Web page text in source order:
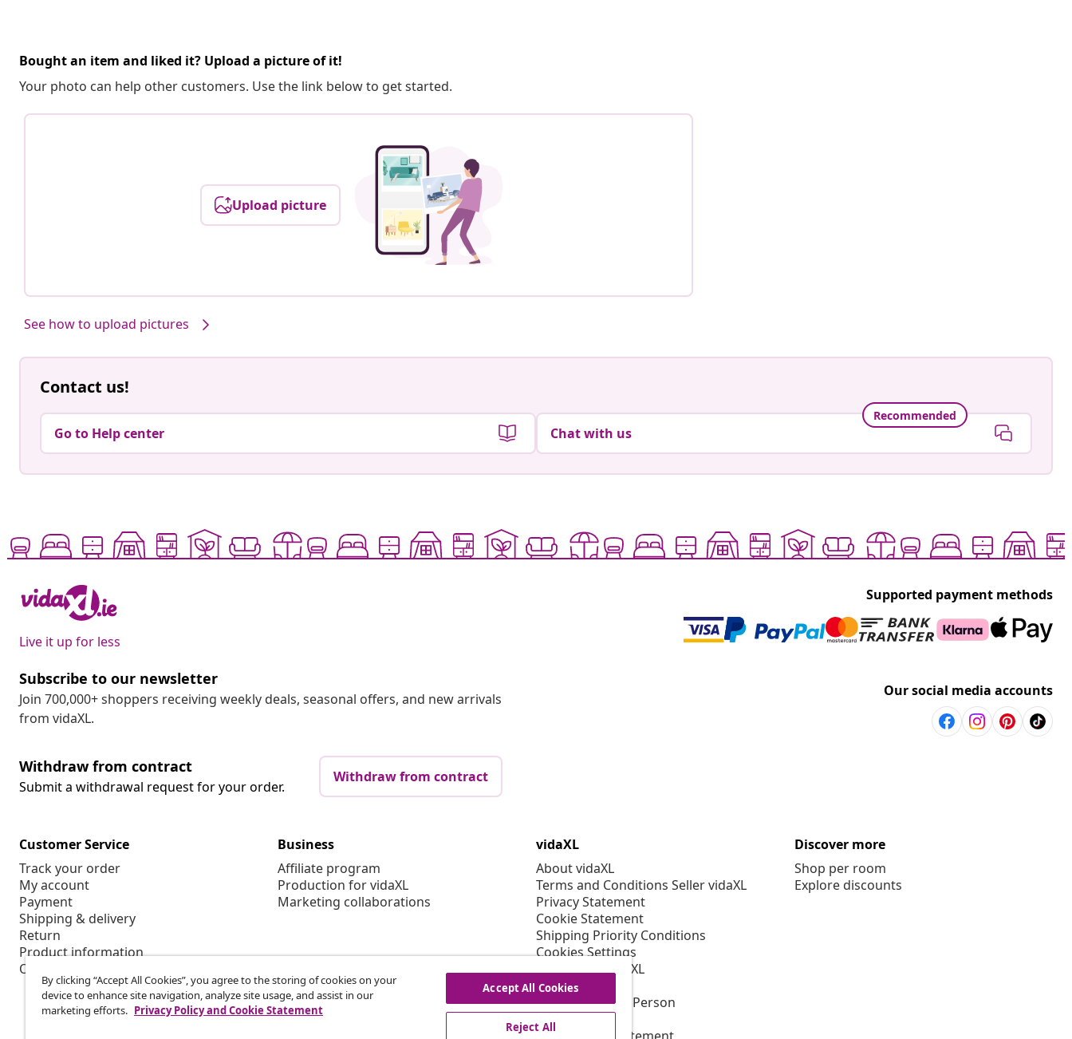
Bought an item and liked it? Upload a picture of it!
Your photo can help other customers. Use the link below to get started.
Upload picture
See how to upload pictures
Contact us!
Go to Help center
Recommended
Chat with us
Live it up for less
Supported payment methods
Subscribe to our newsletter
Join 700,000+ shoppers receiving weekly deals, seasonal offers, and new arrivals
from vidaXL.
Our social media accounts
Withdraw from contract
Submit a withdrawal request for your order.
Withdraw from contract
Customer Service
Track your order
My account
Payment
Shipping & delivery
Return
Product information
Order
Business
Affiliate program
Production for vidaXL
Marketing collaborations
vidaXL
About vidaXL
Terms and Conditions Seller vidaXL
Privacy Statement
Cookie Statement
Shipping Priority Conditions
Cookies Settings
Working at vidaXL
Security
EU Responsible Person
EPR Policy
Discover more
Shop per room
Explore discounts
By clicking “Accept All Cookies”, you agree to the storing of cookies on your
device to enhance site navigation, analyze site usage, and assist in our
marketing efforts. Privacy Policy and Cookie Statement
Accept All Cookies
Reject All